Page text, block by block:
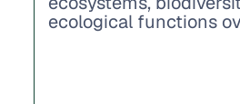
ecological functions